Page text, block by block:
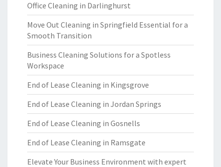
Office Cleaning in Darlinghurst
Move Out Cleaning in Springfield Essential for a
Smooth Transition
Business Cleaning Solutions for a Spotless
Workspace
End of Lease Cleaning in Kingsgrove
End of Lease Cleaning in Jordan Springs
End of Lease Cleaning in Gosnells
End of Lease Cleaning in Ramsgate
Elevate Your Business Environment with expert